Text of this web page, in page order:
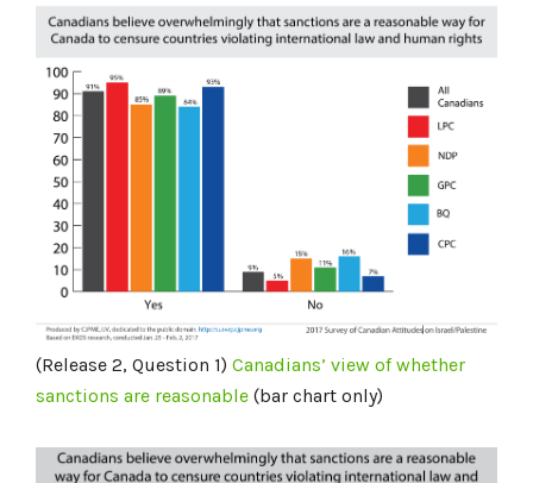
(Release 2, Question 1) Canadians’ view of whether
sanctions are reasonable (bar chart only)